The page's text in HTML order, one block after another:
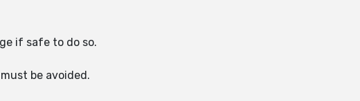
if safe to do so.
be avoided.